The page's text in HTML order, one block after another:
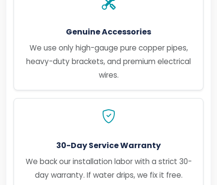
Genuine Accessories
We use only high-gauge pure copper pipes,
heavy-duty brackets, and premium electrical
wires.
30-Day Service Warranty
We back our installation labor with a strict 30-
day warranty. If water drips, we fix it free.